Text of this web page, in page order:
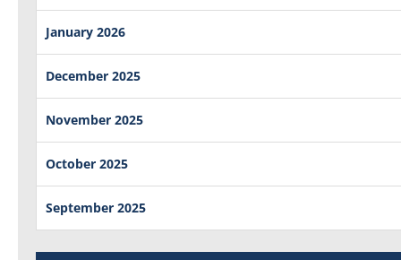
January 2026
December 2025
November 2025
October 2025
September 2025